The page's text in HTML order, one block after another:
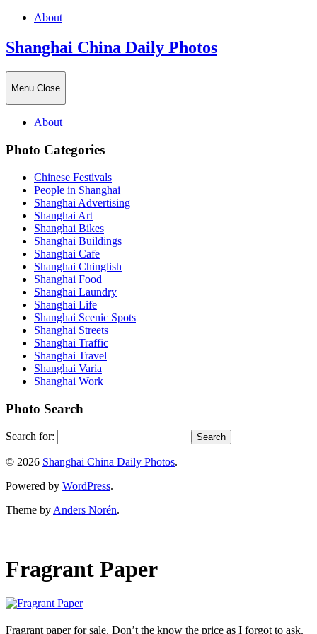
About
Shanghai China Daily Photos
Menu Close
About
Photo Categories
Chinese Festivals
People in Shanghai
Shanghai Advertising
Shanghai Art
Shanghai Bikes
Shanghai Buildings
Shanghai Cafe
Shanghai Chinglish
Shanghai Food
Shanghai Laundry
Shanghai Life
Shanghai Scenic Spots
Shanghai Streets
Shanghai Traffic
Shanghai Travel
Shanghai Varia
Shanghai Work
Photo Search
Search for:
© 2026 Shanghai China Daily Photos.
Powered by WordPress.
Theme by Anders Norén.
Fragrant Paper
Fragrant paper for sale. Don’t the know the price as I forgot to ask.